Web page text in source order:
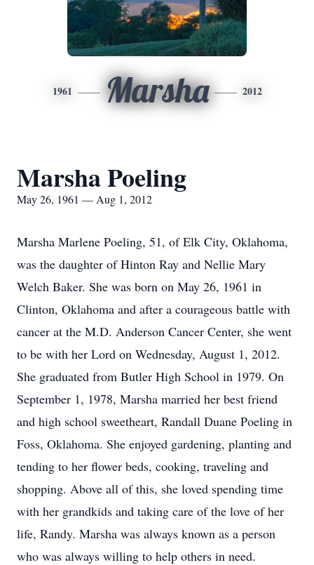
1961 Marsha 2012
Marsha Poeling
May 26, 1961 — Aug 1, 2012
Marsha Marlene Poeling, 51, of Elk City, Oklahoma,
was the daughter of Hinton Ray and Nellie Mary
Welch Baker. She was born on May 26, 1961 in
Clinton, Oklahoma and after a courageous battle with
cancer at the M.D. Anderson Cancer Center, she went
to be with her Lord on Wednesday, August 1, 2012.
She graduated from Butler High School in 1979. On
September 1, 1978, Marsha married her best friend
and high school sweetheart, Randall Duane Poeling in
Foss, Oklahoma. She enjoyed gardening, planting and
tending to her flower beds, cooking, traveling and
shopping. Above all of this, she loved spending time
with her grandkids and taking care of the love of her
life, Randy. Marsha was always known as a person
who was always willing to help others in need.